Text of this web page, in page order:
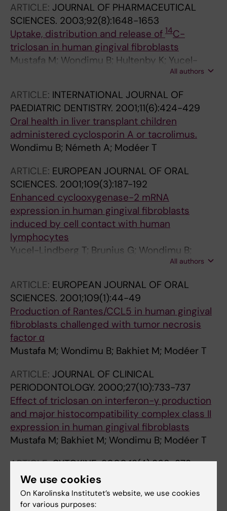
ARTICLE: JOURNAL OF PHARMACEUTICAL
SCIENCES. 2003;92(8):1648-1653
Uptake, distribution and release of 14C-
triclosan in human gingival fibroblasts
Mustafa M; Wondimu B; Hultenby K; Yucel-
All authors
ARTICLE: INTERNATIONAL JOURNAL OF
PAEDIATRIC DENTISTRY. 2001;11(6):424-429
Oral health in liver transplant children
administered cyclosporin A or tacrolimus.
Wondimu B; Németh A; Modéer T
ARTICLE: EUROPEAN JOURNAL OF ORAL
SCIENCES. 2001;109(3):187-192
Enhanced cyclooxygenase-2 mRNA
expression in human gingival fibroblasts
induced by cell contact with human
lymphocytes
Yucel-Lindberg T; Brunius G; Wondimu B;
All authors
ARTICLE: EUROPEAN JOURNAL OF ORAL
SCIENCES. 2001;109(1):44-49
Production of Rantes/CCL5 in human gingival
fibroblasts challenged with tumor necrosis
factor α
Mustafa M; Wondimu B; Bakhiet M; Modéer T
ARTICLE: JOURNAL OF CLINICAL
PERIODONTOLOGY. 2000;27(10):733-737
Effect of triclosan on interferon-γ production
and major histocompatibility complex class II
expression in human gingival fibroblasts
Mustafa M; Bakhiet M; Wondimu B; Modéer T
ARTICLE:CYTOKINE.2000;12(4):368-373
Induction of interferon γ in human gingival
fibroblasts challenged with
phytohaemagglutinin
We use cookies
On Karolinska Institutet’s website, we use cookies
for various purposes: